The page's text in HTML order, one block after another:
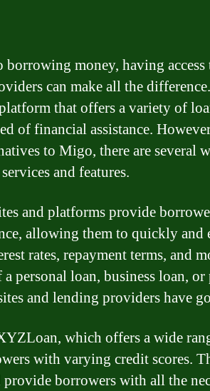
borrowing money, having
can make all the
that offers a variety of
of financial assistance.
to Migo, there are several
and features.
and platforms provide
allowing them to quickly and
rates, repayment terms, and
personal loan, business loan,
and lending providers have
which offers a wide
with varying credit scores.
provide borrowers with all the